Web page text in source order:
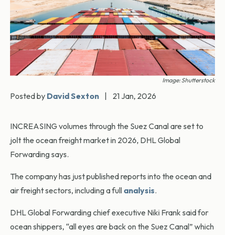
Image: Shutterstock
Posted by David Sexton 21 Jan, 2026
INCREASING volumes through the Suez Canal are set to
jolt the ocean freight market in 2026, DHL Global
Forwarding says.
The company has just published reports into the ocean and
air freight sectors, including a full analysis.
DHL Global Forwarding chief executive Niki Frank said for
ocean shippers, “all eyes are back on the Suez Canal” which